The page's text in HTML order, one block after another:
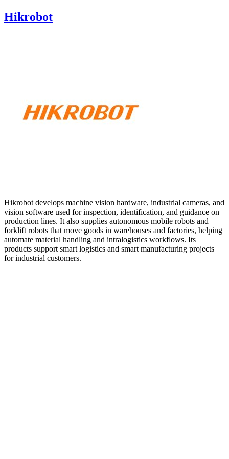
Hikrobot
Hikrobot develops machine vision hardware, industrial cameras, and
vision software used for inspection, identification, and guidance on
production lines. It also supplies autonomous mobile robots and
forklift robots that move goods in warehouses and factories, helping
automate material handling and intralogistics workflows. Its
products support smart logistics and smart manufacturing projects
for industrial customers.